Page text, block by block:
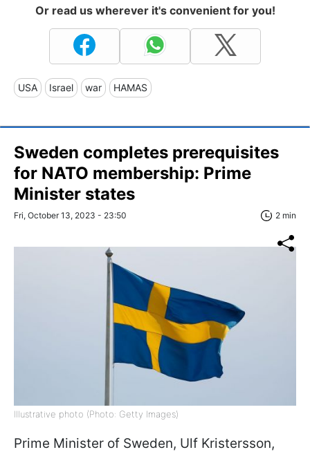
Or read us wherever it's convenient for you!
USA Israel war HAMAS
Sweden completes prerequisites
for NATO membership: Prime
Minister states
Fri, October 13, 2023 - 23:50 2 min
Illustrative photo (Photo: Getty Images)
Prime Minister of Sweden, Ulf Kristersson,